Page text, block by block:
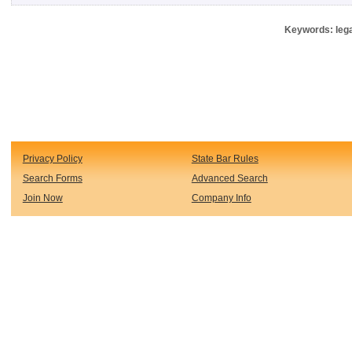
Keywords:
Privacy Policy State Bar Rules
Search Forms Advanced Search
Join Now Company Info